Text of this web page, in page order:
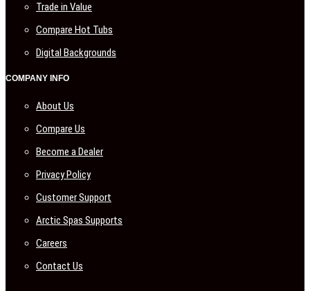
Trade in Value
Compare Hot Tubs
Digital Backgrounds
COMPANY INFO
About Us
Compare Us
Become a Dealer
Privacy Policy
Customer Support
Arctic Spas Supports
Careers
Contact Us